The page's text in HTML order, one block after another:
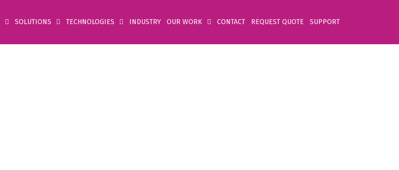
SOLUTIONS TECHNOLOGIES INDUSTRY OUR WORK CONTACT REQUEST QUOTE SUPPORT